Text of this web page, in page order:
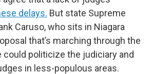
delays. But state Supreme
Caruso, who sits in Niagara
that’s marching through the
could politicize the judiciary and
in less-populous areas.